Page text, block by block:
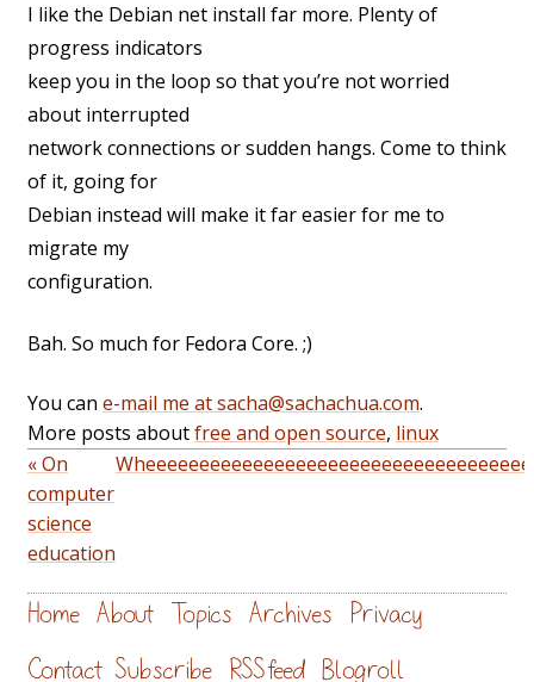
I like the Debian net install far more. Plenty of
progress indicators
keep you in the loop so that you’re not worried
about interrupted
network connections or sudden hangs. Come to think
of it, going for
Debian instead will make it far easier for me to
migrate my
configuration.
Bah. So much for Fedora Core. ;)
You can e-mail me at sacha@sachachua.com.
More posts aboutfree and open source, linux
« On
computer
science
education
Home About Topics Archives Privacy
Contact Subscribe RSS feed Blogroll